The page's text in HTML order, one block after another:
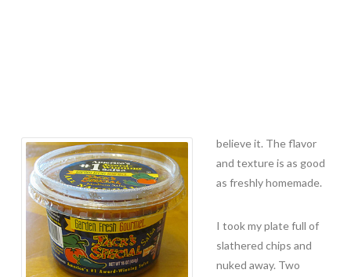
believe it. The flavor
and texture is as good
as freshly homemade.
I took my plate full of
slathered chips and
nuked away. Two